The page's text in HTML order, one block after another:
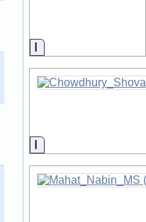
Information
Information